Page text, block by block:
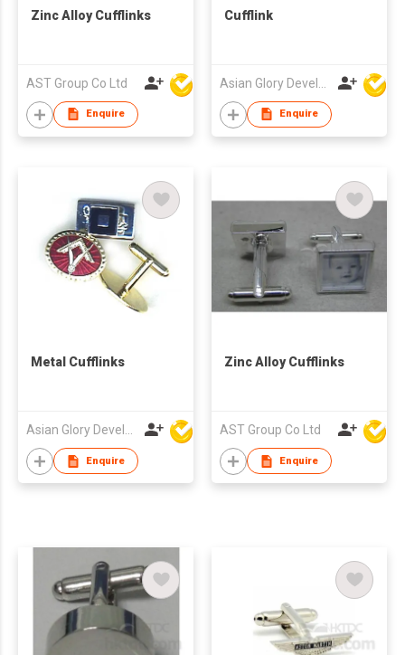
Zinc Alloy Cufflinks
AST Group Co Ltd
Enquire
Cufflink
Enquire
Metal Cufflinks
Enquire
Zinc Alloy Cufflinks
AST Group Co Ltd
Enquire